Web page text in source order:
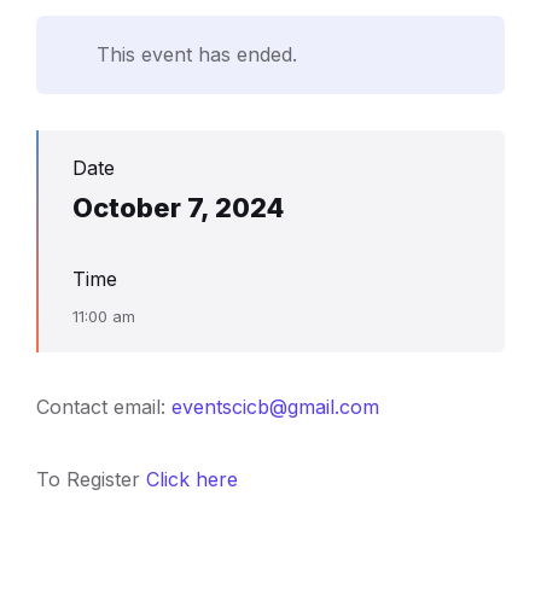
This event has ended.
Date
October 7, 2024
Time
11:00 am
Contact email: eventscicb@gmail.com
To Register Click here